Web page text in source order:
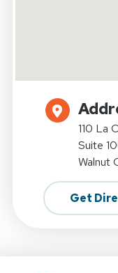
110 La
Suite
Walnut
Get